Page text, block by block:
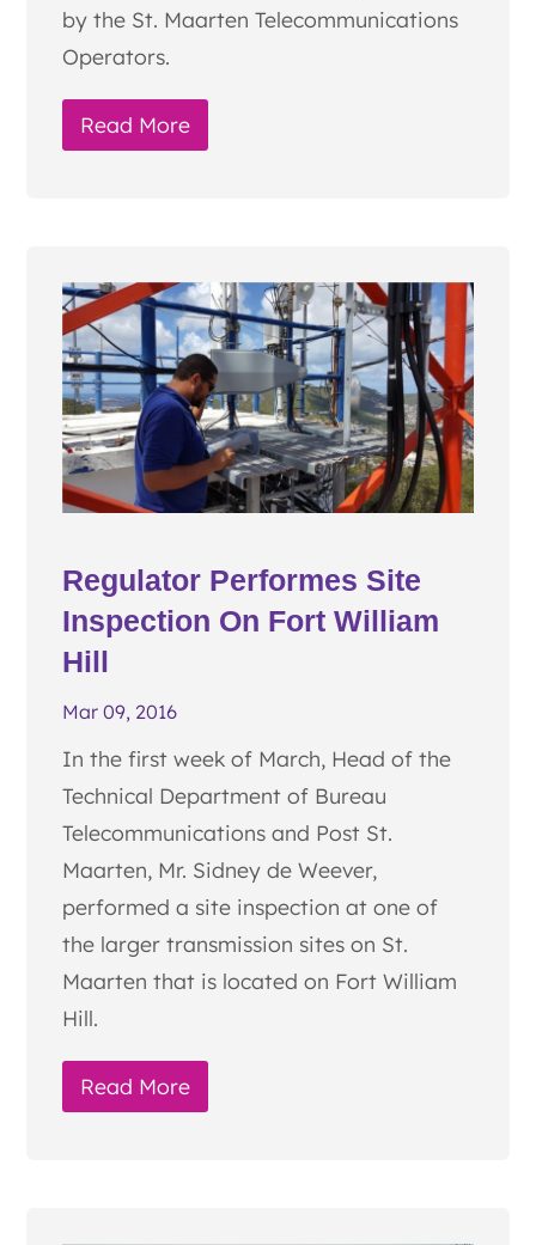
by the St. Maarten Telecommunications
Operators.
Read More
Regulator Performes Site
Inspection On Fort William
Hill
Mar 09, 2016
In the first week of March, Head of the
Technical Department of Bureau
Telecommunications and Post St.
Maarten, Mr. Sidney de Weever,
performed a site inspection at one of
the larger transmission sites on St.
Maarten that is located on Fort William
Hill.
Read More